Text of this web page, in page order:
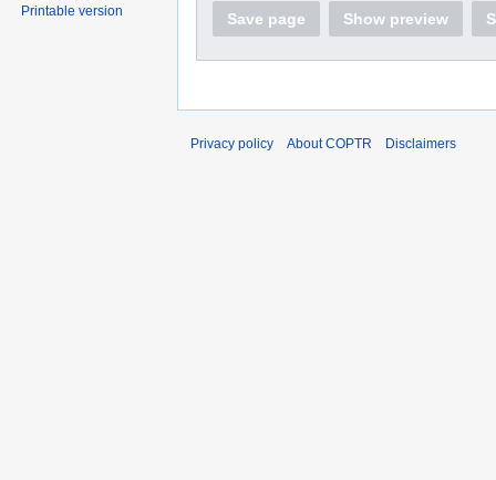
Save page Show preview
Printable version
Privacy policy About COPTR Disclaimers